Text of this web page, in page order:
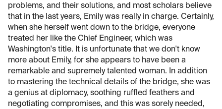
problems, and their solutions, and most scholars believe
that in the last years, Emily was really in charge. Certainly,
when she herself went down to the bridge, everyone
treated her like the Chief Engineer, which was
Washington's title. It is unfortunate that we don't know
more about Emily, for she appears to have been a
remarkable and supremely talented woman. In addition
to mastering the technical details of the bridge, she was
a genius at diplomacy, soothing ruffled feathers and
negotiating compromises, and this was sorely needed,